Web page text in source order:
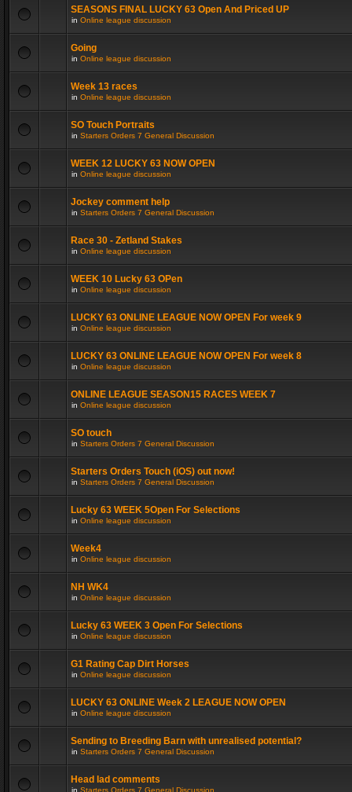
SEASONS FINAL LUCKY 63 Open And Priced UP
in Online league discussion
Going
in Online league discussion
Week 13 races
in Online league discussion
SO Touch Portraits
in Starters Orders 7 General Discussion
WEEK 12 LUCKY 63 NOW OPEN
in Online league discussion
Jockey comment help
in Starters Orders 7 General Discussion
Race 30 - Zetland Stakes
in Online league discussion
WEEK 10 Lucky 63 OPen
in Online league discussion
LUCKY 63 ONLINE LEAGUE NOW OPEN For week 9
in Online league discussion
LUCKY 63 ONLINE LEAGUE NOW OPEN For week 8
in Online league discussion
ONLINE LEAGUE SEASON15 RACES WEEK 7
in Online league discussion
SO touch
in Starters Orders 7 General Discussion
Starters Orders Touch (iOS) out now!
in Starters Orders 7 General Discussion
Lucky 63 WEEK 5Open For Selections
in Online league discussion
Week4
in Online league discussion
NH WK4
in Online league discussion
Lucky 63 WEEK 3 Open For Selections
in Online league discussion
G1 Rating Cap Dirt Horses
in Online league discussion
LUCKY 63 ONLINE Week 2 LEAGUE NOW OPEN
in Online league discussion
Sending to Breeding Barn with unrealised potential?
in Starters Orders 7 General Discussion
Head lad comments
in Starters Orders 7 General Discussion